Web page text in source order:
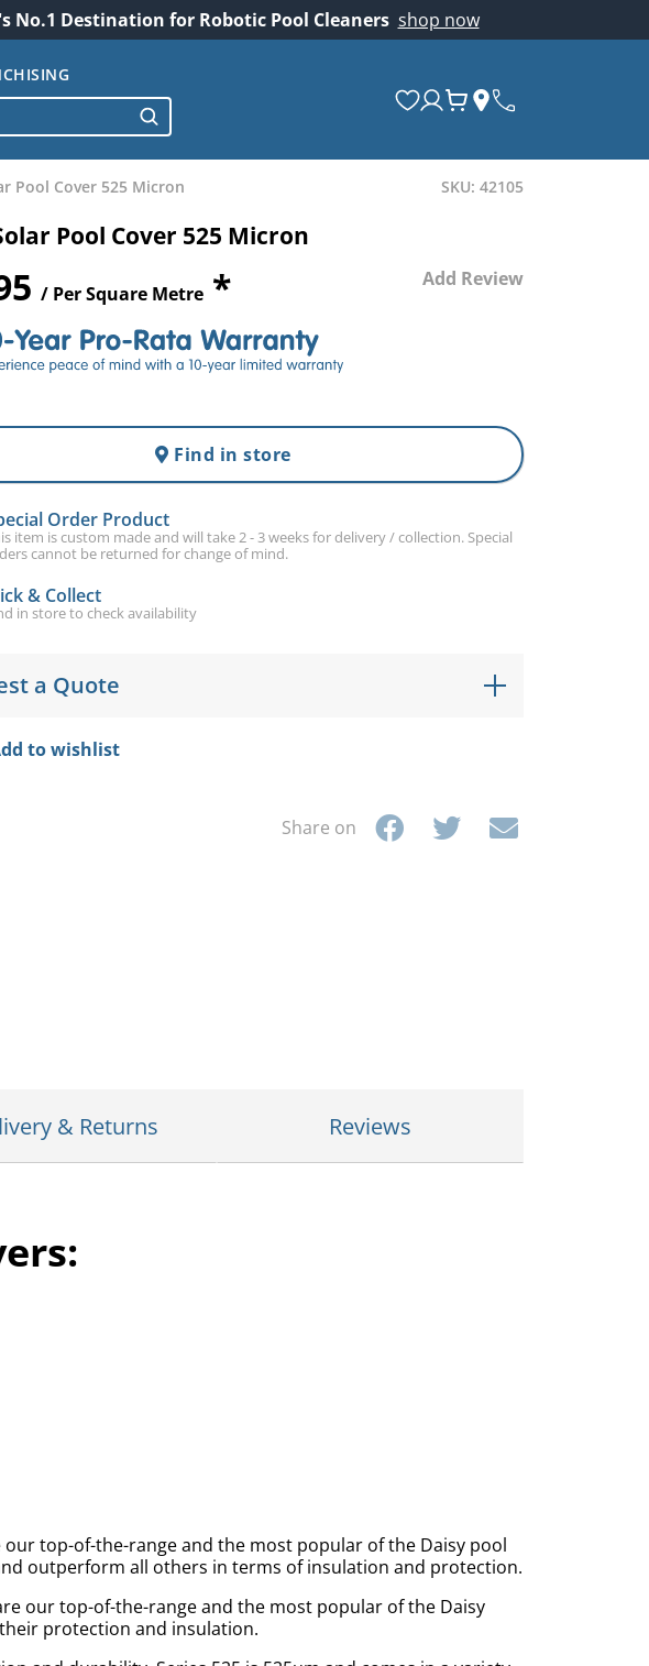
No.1 Destination for Robotic Pool Cleaners shop now
Pool Cover 525 Micron SKU: 42105
Pool Cover 525 Micron
/ Per Square Metre * Add Review
Find in store
Order Product
item is custom made and will take 2 - 3 weeks for delivery / collection. Special
cannot be returned for change of mind.
& Collect
in store to check availability
a Quote
to wishlist
Share on
& Returns Reviews
top-of-the-range and the most popular of the Daisy pool
outperform all others in terms of insulation and protection.
our top-of-the-range and the most popular of the Daisy
protection and insulation.